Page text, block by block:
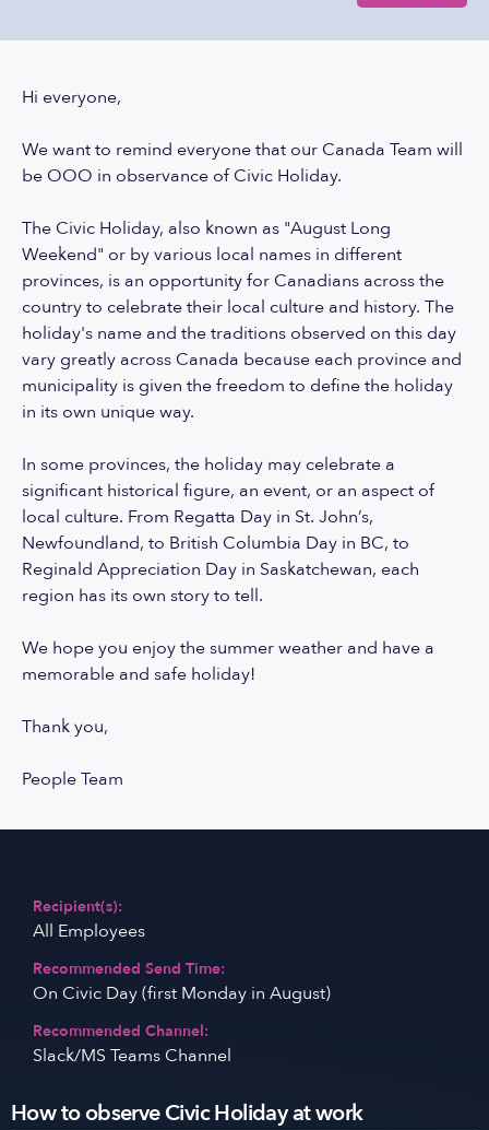
Hi everyone,
We want to remind everyone that our Canada Team will
be OOO in observance of Civic Holiday.
The Civic Holiday, also known as "August Long
Weekend" or by various local names in different
provinces, is an opportunity for Canadians across the
country to celebrate their local culture and history. The
holiday's name and the traditions observed on this day
vary greatly across Canada because each province and
municipality is given the freedom to define the holiday
in its own unique way.
In some provinces, the holiday may celebrate a
significant historical figure, an event, or an aspect of
local culture. From Regatta Day in St. John’s,
Newfoundland, to British Columbia Day in BC, to
Reginald Appreciation Day in Saskatchewan, each
region has its own story to tell.
We hope you enjoy the summer weather and have a
memorable and safe holiday!
Thank you,
People Team
Recipient(s):
All Employees
Recommended Send Time:
On Civic Day (first Monday in August)
Recommended Channel:
Slack/MS Teams Channel
How to observe Civic Holiday at work